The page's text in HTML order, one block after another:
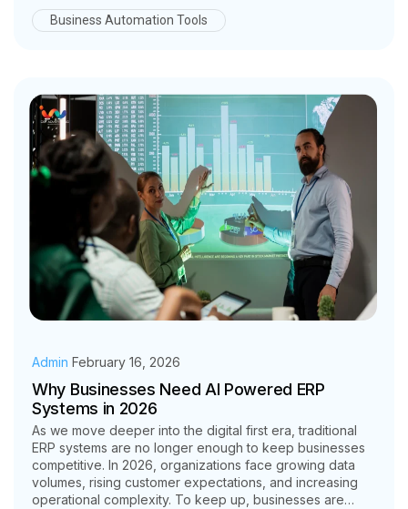
Business Automation Tools
empowers businesses to significantly improve
productivity and decision making across departments.
Why Businesses Need AI Powered ERP
Systems in 2026
As we move deeper into the digital first era, traditional
ERP systems are no longer enough to keep businesses
competitive. In 2026, organizations face growing data
volumes, rising customer expectations, and increasing
operational complexity. To keep up, businesses are
Admin February 16, 2026